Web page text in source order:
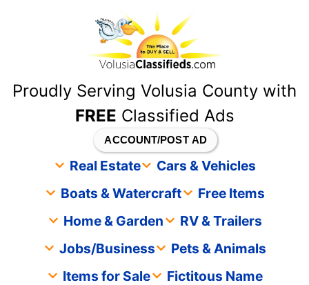
Proudly Serving Volusia County with
FREE Classified Ads
ACCOUNT/POST AD
Real Estate
Cars & Vehicles
Boats & Watercraft
Free Items
Home & Garden
RV & Trailers
Jobs/Business
Pets & Animals
Items for Sale
Fictitous Name